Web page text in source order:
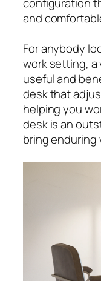
configuration
and
For anybody
work setting, a
useful and
desk that
helping you
desk is an
bring enduring